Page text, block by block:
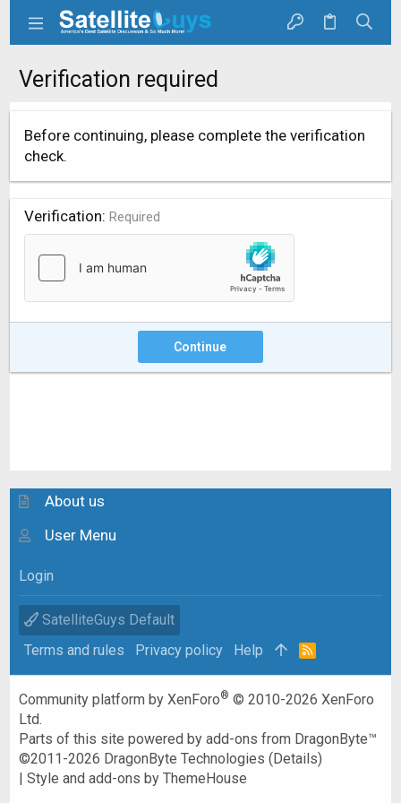
Verification required
Before continuing, please complete the verification
check.
Verification Required
Continue
About us
User Menu
Login
SatelliteGuys Default
Terms and rules
Privacy policy Help
R
Community platform by XenForo® © 2010-2026 XenForo
Ltd.
Parts of this site powered byadd-ons from DragonByte™
©2011-2026 DragonByte Technologies (Details)
|Style and add-ons by ThemeHouse